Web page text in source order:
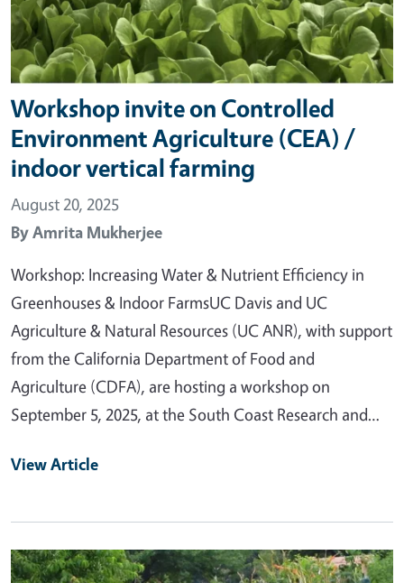
Workshop invite on Controlled
Environment Agriculture (CEA) /
indoor vertical farming
August 20, 2025
ByAmrita Mukherjee
Workshop: Increasing Water & Nutrient Efficiency in
Greenhouses & Indoor FarmsUC Davis and UC
Agriculture & Natural Resources (UC ANR), with support
from the California Department of Food and
Agriculture (CDFA), are hosting a workshop on
September 5, 2025, at the South Coast Research and…
View Article
Primary Image